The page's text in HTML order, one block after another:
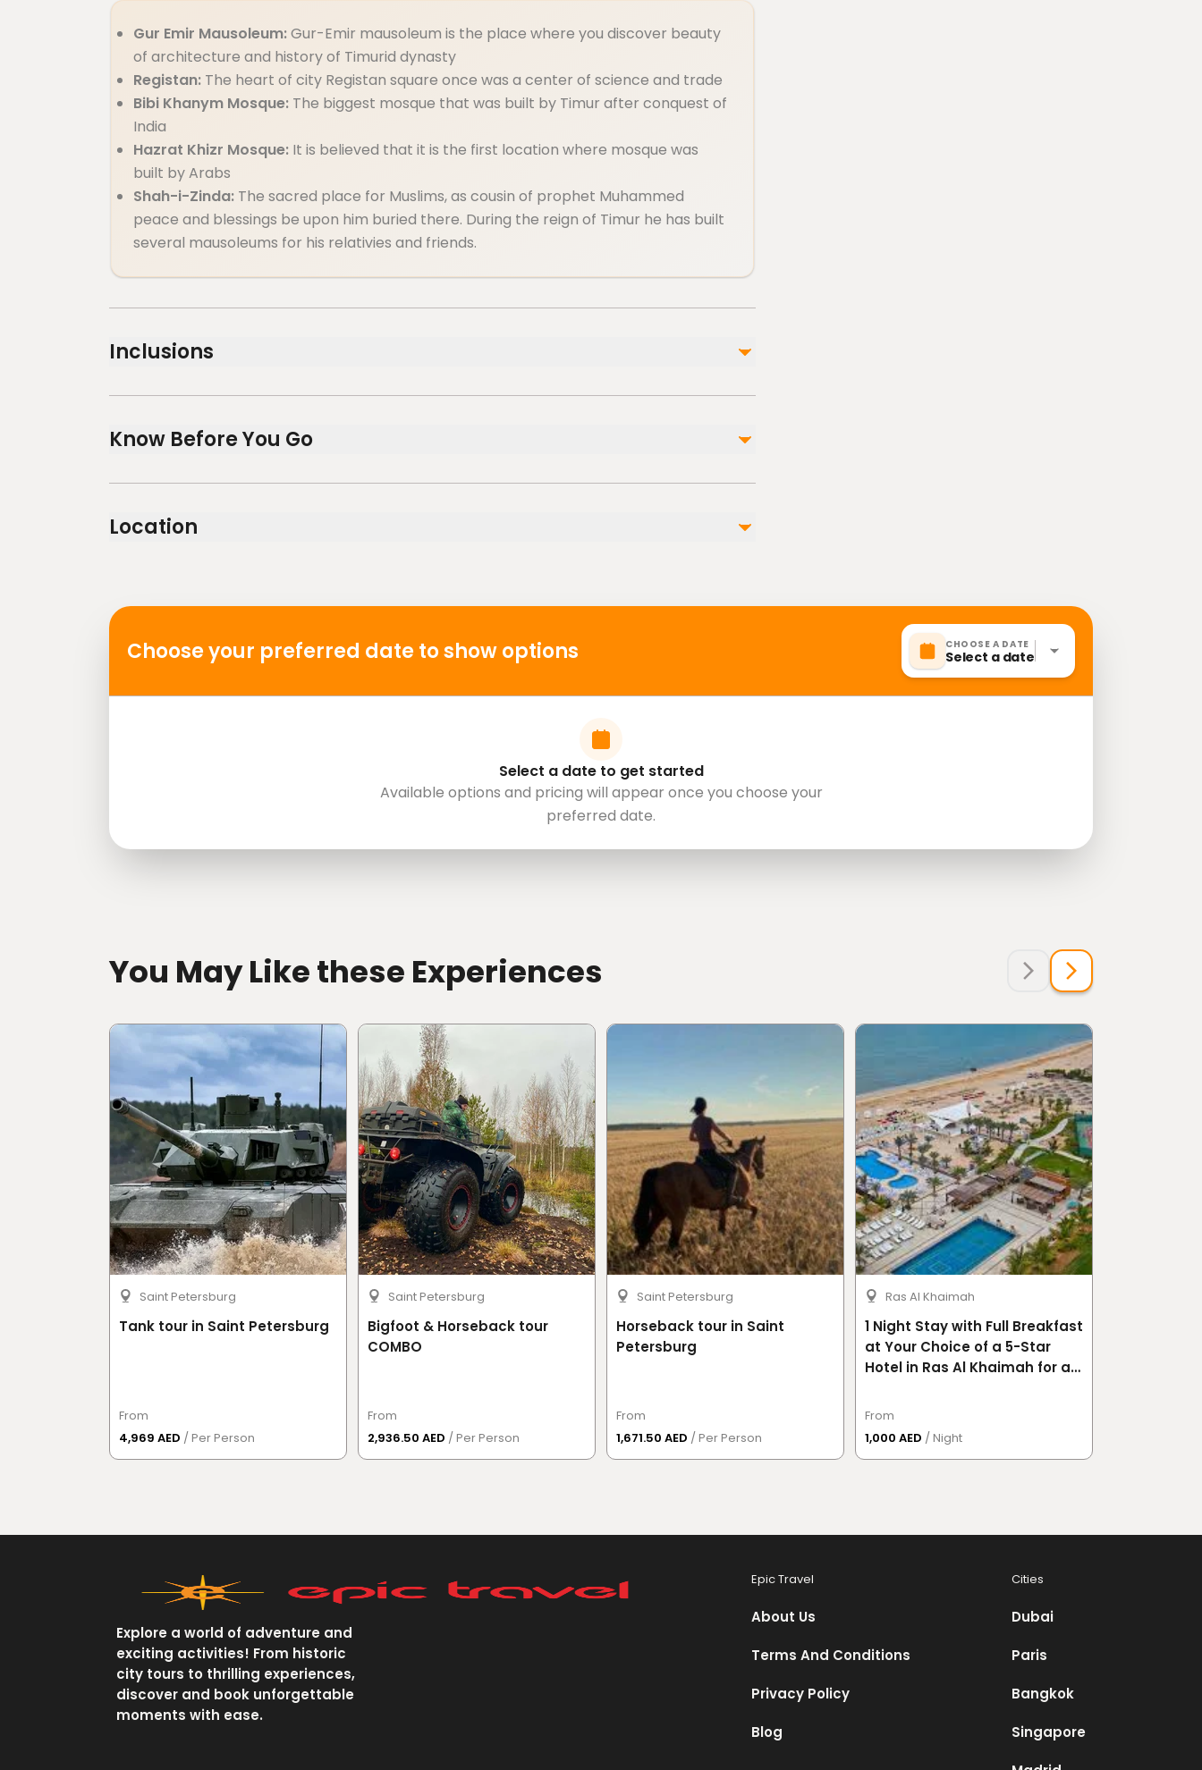
Gur Emir Mausoleum:Gur-Emir mausoleum is the place where you discover beauty
of architecture and history of Timurid dynasty
Registan: The heart of city Registan square once was a center of science and trade
Bibi Khanym Mosque: The biggest mosque that was built by Timur after conquest of
India
Hazrat Khizr Mosque: It is believed that it is the first location where mosque was
built by Arabs
Shah-i-Zinda: The sacred place for Muslims, as cousin of prophet Muhammed
peace and blessings be upon him buried there. During the reign of Timur he has built
several mausoleums for his relativies and friends.
Inclusions
Included Not included
Water, soft drinks and snacks are not included
Know Before You Go
Not recommended for travelers with spinal injuries
Not recommended for travelers with poor cardiovascular health
Location
Choose your preferred date to show options CHOOSE A DATE
Select a date
Select a date to get started
Available options and pricing will appear once you choose your
preferred date.
You May Like these Experiences
Saint Petersburg
Tank tour in Saint Petersburg
From
4,969 AED / Per Person
Saint Petersburg
Bigfoot & Horseback tour
COMBO
From
2,936.50 AED / Per Person
Saint Petersburg
Horseback tour in Saint
Petersburg
From
1,671.50 AED / Per Person
Ras Al Khaimah
1 Night Stay with Full Breakfast
at Your Choice of a 5-Star
Hotel in Ras Al Khaimah for a
From
1,000 AED / Night
Explore a world of adventure and
exciting activities! From historic
city tours to thrilling experiences,
discover and book unforgettable
moments with ease.
Epic Travel
About Us
Terms And Conditions
Privacy Policy
Blog
Cities
Dubai
Paris
Bangkok
Singapore